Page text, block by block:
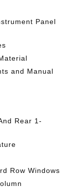
Panel
and Manual
Rear 1-
Row Windows